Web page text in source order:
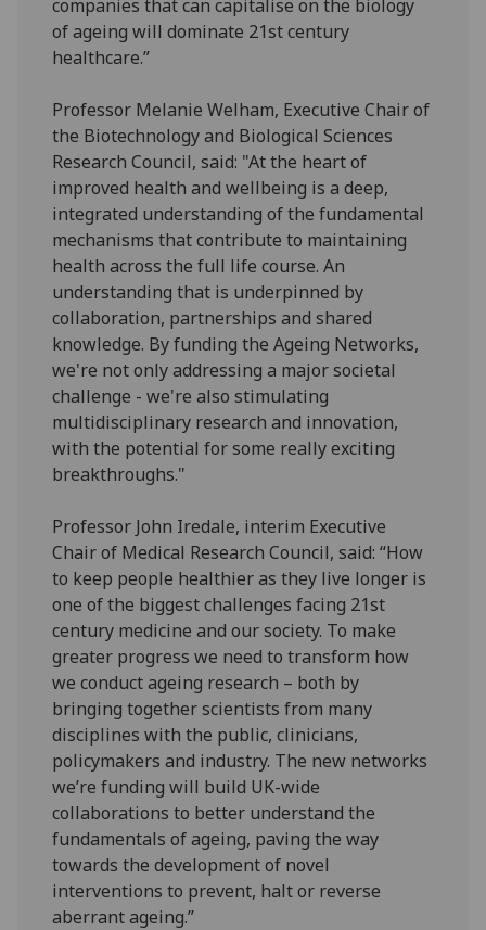
companies that can capitalise on the biology
of ageing will dominate 21st century
healthcare.”
Professor Melanie Welham, Executive Chair of
the Biotechnology and Biological Sciences
Research Council, said: "At the heart of
improved health and wellbeing is a deep,
integrated understanding of the fundamental
mechanisms that contribute to maintaining
health across the full life course. An
understanding that is underpinned by
collaboration, partnerships and shared
knowledge. By funding the Ageing Networks,
we're not only addressing a major societal
challenge - we're also stimulating
multidisciplinary research and innovation,
with the potential for some really exciting
breakthroughs."
Professor John Iredale, interim Executive
Chair of Medical Research Council, said: “How
to keep people healthier as they live longer is
one of the biggest challenges facing 21st
century medicine and our society. To make
greater progress we need to transform how
we conduct ageing research – both by
bringing together scientists from many
disciplines with the public, clinicians,
policymakers and industry. The new networks
we’re funding will build UK-wide
collaborations to better understand the
fundamentals of ageing, paving the way
towards the development of novel
interventions to prevent, halt or reverse
aberrant ageing.”